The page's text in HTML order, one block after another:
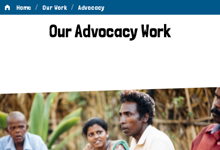
Home / Our Work / Advocacy
AdvocacyOur Advocacy Work